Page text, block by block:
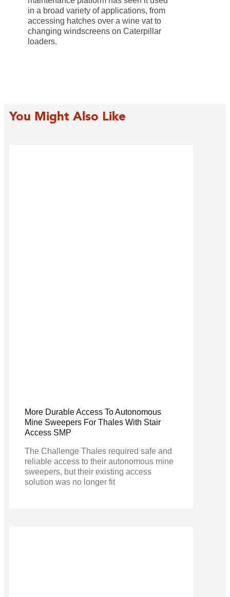
in a broad variety of applications, from
accessing hatches over a wine vat to
changing windscreens on Caterpillar
loaders.
You Might Also Like
More Durable Access To Autonomous
Mine Sweepers For Thales With Stair
Access SMP
The Challenge Thales required safe and
reliable access to their autonomous mine
sweepers, but their existing access
solution was no longer fit